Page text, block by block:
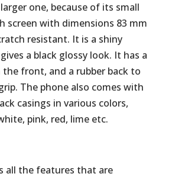
one, because of its small
screen with dimensions 83 mm
resistant. It is a shiny
a black glossy look. It has a
the front, and a rubber back to
The phone also comes with
casings in various colors,
pink, red, lime etc.
all the features that are